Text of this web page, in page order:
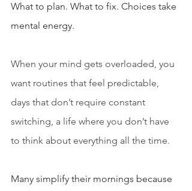
What to plan. What to fix. Choices take
mental energy.
When your mind gets overloaded, you
want routines that feel predictable,
days that don’t require constant
switching, a life where you don’t have
to think about everything all the time.
Many simplify their mornings because